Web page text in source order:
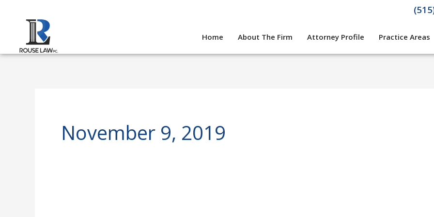
content
Home About The Firm Attorney Profile Practice Areas
November 9, 2019